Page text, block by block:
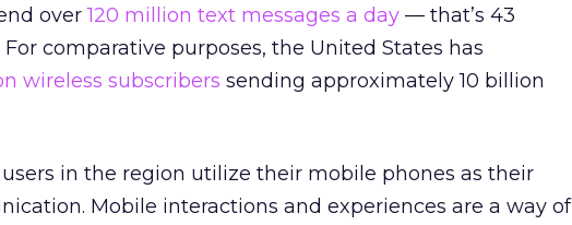
over120 million text messages a day — that’s 43
comparative purposes, the United States has
wireless subscribers sending approximately 10 billion
in the region utilize their mobile phones as their
Mobile interactions and experiences are a way of